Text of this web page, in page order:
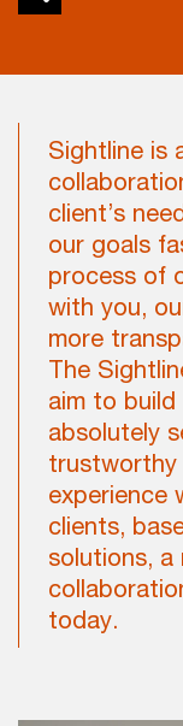
Sightline is
client’s
our goals
process of
with you,
more
The
aim to
absolutely
trustworthy
experience
clients,
solutions,
today.